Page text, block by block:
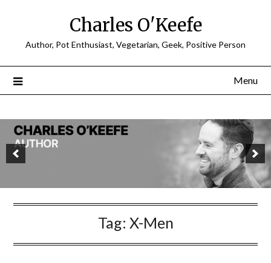
Charles O'Keefe
Author, Pot Enthusiast, Vegetarian, Geek, Positive Person
Menu
Tag: X-Men